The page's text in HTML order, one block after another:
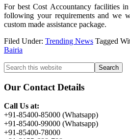
For best Cost Accountancy facilities
following your requirements and we
custom made assistance package.
Filed Under: Trending News Tagged
Bairia
Primary
Sidebar
Search
this
website
Our Contact Details
Call Us at:
+91-85400-85000 (Whatsapp)
+91-85400-99000 (Whatsapp)
+91-85400-78000